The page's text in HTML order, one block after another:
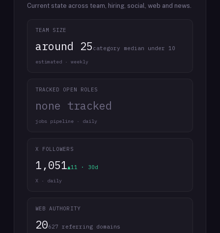
Current state across team, hiring, social, web and news.
TEAM SIZE
around 25 category median under 10
estimated · weekly
TRACKED OPEN ROLES
none tracked
jobs pipeline · daily
X FOLLOWERS
1,051▲11 · 30d
X · daily
WEB AUTHORITY
20627 referring domains